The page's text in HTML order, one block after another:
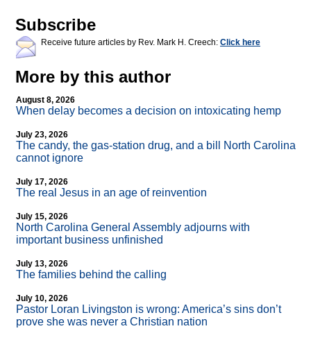
Subscribe
Receive future articles by Rev. Mark H. Creech: Click here
More by this author
August 8, 2026
When delay becomes a decision on intoxicating hemp
July 23, 2026
The candy, the gas-station drug, and a bill North Carolina
cannot ignore
July 17, 2026
The real Jesus in an age of reinvention
July 15, 2026
North Carolina General Assembly adjourns with
important business unfinished
July 13, 2026
The families behind the calling
July 10, 2026
Pastor Loran Livingston is wrong: America’s sins don’t
prove she was never a Christian nation